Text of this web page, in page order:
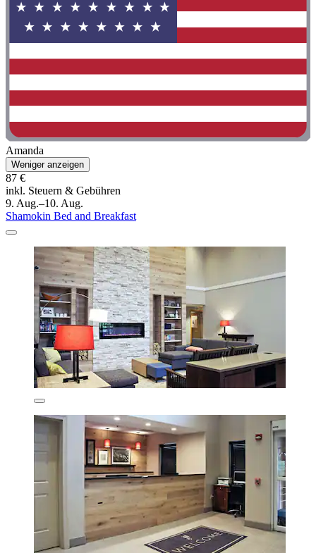
Amanda
Weniger anzeigen
87 €
inkl. Steuern & Gebühren
9. Aug.–10. Aug.
Shamokin Bed and Breakfast